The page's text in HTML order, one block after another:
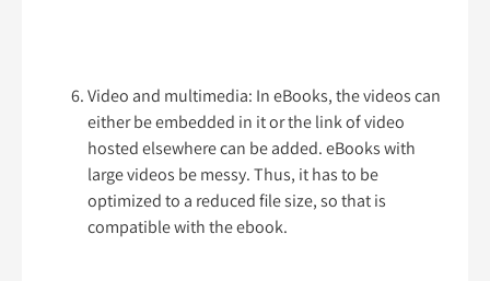
Video and multimedia: In eBooks, the videos can
either be embedded in it or the link of video
hosted elsewhere can be added. eBooks with
large videos be messy. Thus, it has to be
optimized to a reduced file size, so that is
compatible with the ebook.